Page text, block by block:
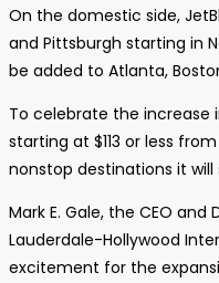
On the domestic side,
and Pittsburgh starting in
be added to Atlanta,
To celebrate the increase
starting at $113 or less
nonstop destinations it will
Mark E. Gale, the CEO
Lauderdale-Hollywood
excitement for the